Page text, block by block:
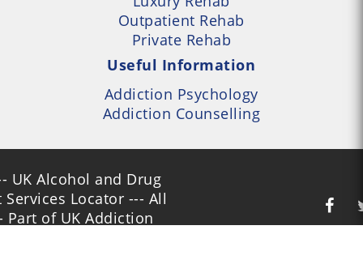
Outpatient Rehab
Private Rehab
Useful Information
Addiction Psychology
Addiction Counselling
UK Alcohol and Drug
Locator --- All
Part of UK Addiction